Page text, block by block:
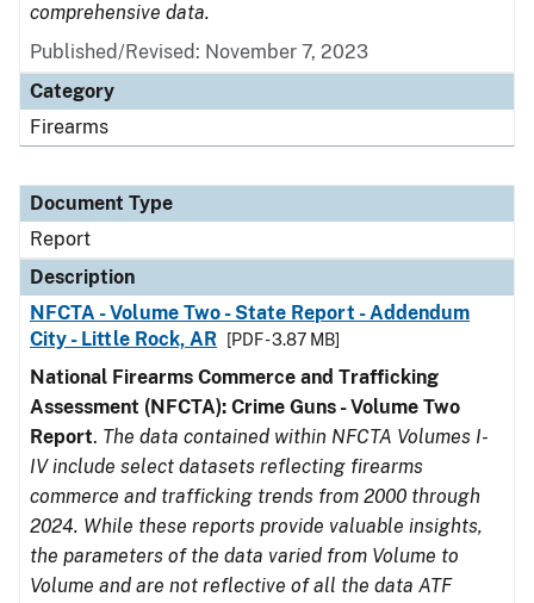
comprehensive data.
Published/Revised: November 7, 2023
Category
Firearms
Document Type
Report
Description
NFCTA - Volume Two - State Report - Addendum
City - Little Rock, AR
[PDF - 3.87 MB]
National Firearms Commerce and Trafficking
Assessment (NFCTA): Crime Guns - Volume Two
Report. The data contained within NFCTA Volumes I-
IV include select datasets reflecting firearms
commerce and trafficking trends from 2000 through
2024. While these reports provide valuable insights,
the parameters of the data varied from Volume to
Volume and are not reflective of all the data ATF